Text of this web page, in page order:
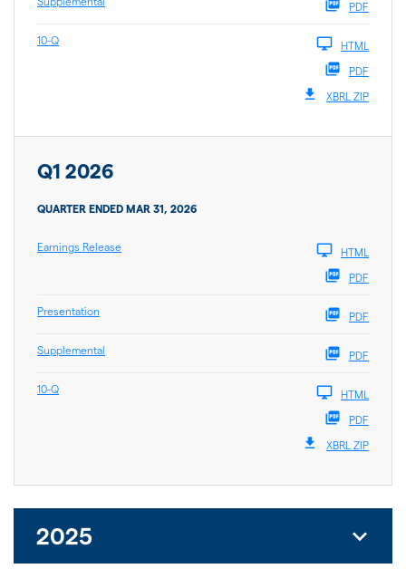
PDF
10-Q HTML
PDF
XBRL ZIP
Q1 2026
QUARTER ENDED MAR 31, 2026
Earnings Release HTML
PDF
Presentation PDF
Supplemental PDF
10-Q HTML
PDF
XBRL ZIP
2025